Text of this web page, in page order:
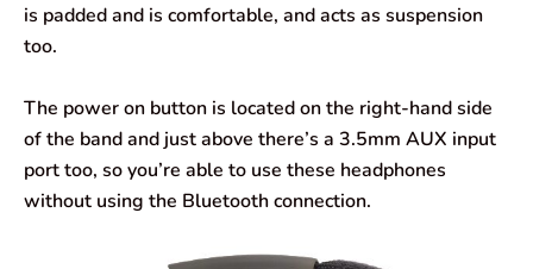
is padded and is comfortable, and acts as suspension
too.
The power on button is located on the right-hand side
of the band and just above there’s a 3.5mm AUX input
port too, so you’re able to use these headphones
without using the Bluetooth connection.